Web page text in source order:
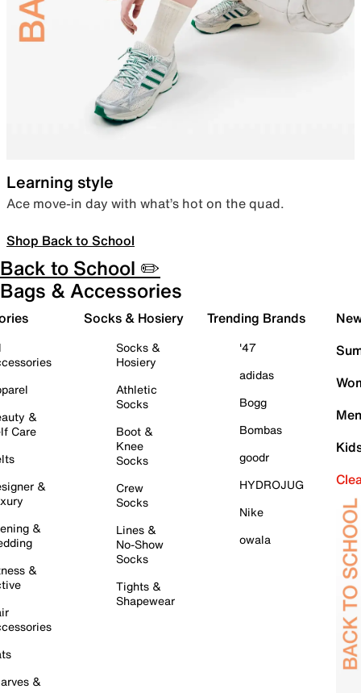
Learning style
Ace move-in day with what’s hot on the quad.
Shop Back to School
Back to School ✏️
Bags & Accessories
&
Care
&
&
&
&
Socks & Hosiery
Socks &
Hosiery
Athletic
Socks
Boot &
Knee
Socks
Crew
Socks
Lines &
No-Show
Socks
Tights &
Shapewear
Trending Brands
'47
adidas
Bogg
Bombas
goodr
HYDROJUG
Nike
owala